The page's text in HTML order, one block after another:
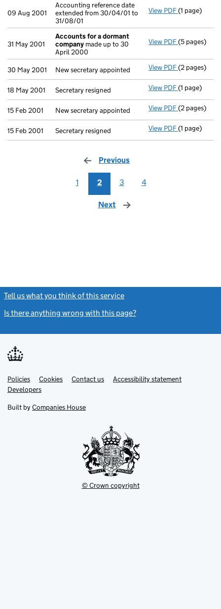
09 Aug 2001
Accounting reference date
extended from 30/04/01 to
31/08/01
View PDF Accounting
(1 page)
31 May 2001
Accounts for a dormant
company made up to 30
April 2000
View PDF Accounts
(5 pages)
30 May 2001 New secretary appointed View PDF New
(2 pages)
18 May 2001 Secretary resigned View PDF Secretary
(1 page)
15 Feb 2001 New secretary appointed View PDF New
(2 pages)
15 Feb 2001 Secretary resigned View PDF Secretary
(1 page)
Previous
1 2 3 4
Next page
Tell us what you think of this service
Is there anything wrong with this page?
Support links
PoliciesLink
opens
in
tab
Cookies Contact usLinkAccessibility statement
DevelopersLink
in
new
Built by Companies House
© Crown copyright